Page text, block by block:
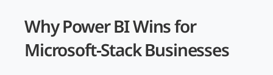
Why Power BI Wins for
Microsoft-Stack Businesses